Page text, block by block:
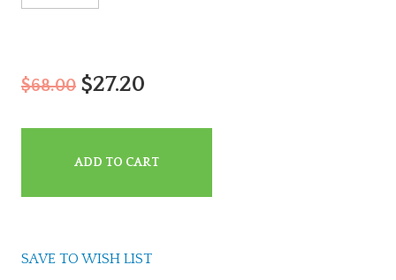
$68.00$27.20
ADD TO CART
SAVE TO WISH LIST